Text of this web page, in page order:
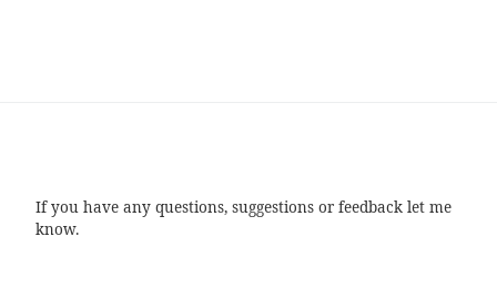
If you have any questions, suggestions or feedback let me
know.